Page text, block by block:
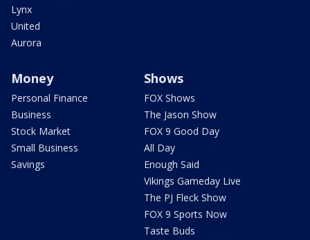
Lynx
United
Aurora
Money
Personal Finance
Business
Stock Market
Small Business
Savings
Shows
FOX Shows
The Jason Show
FOX 9 Good Day
All Day
Enough Said
Vikings Gameday Live
The PJ Fleck Show
FOX 9 Sports Now
Taste Buds